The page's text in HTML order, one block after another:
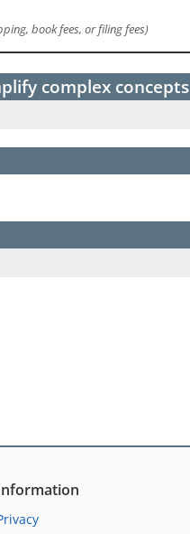
book fees, or filing fees)
complex concepts